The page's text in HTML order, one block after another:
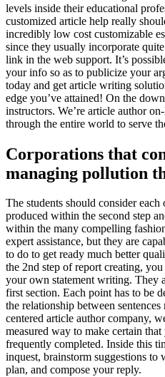
levels inside their educational
customized article help really
incredibly low cost customizable
since they usually incorporate
link in the web support. It’s
your info so as to publicize your
today and get article writing
edge you’ve attained! On the
instructors. We’re article author
through the entire world to serve
Corporations that
managing pollution
The students should consider each
produced within the second step
within the many compelling
expert assistance, but they are
to do to get ready much better
the 2nd step of report creating,
your own statement writing. They
first section. Each point has to be
the relationship between
centered article author company,
measured way to make certain
frequently completed. Inside this
inquest, brainstorm suggestions
plan, and compose your reply.